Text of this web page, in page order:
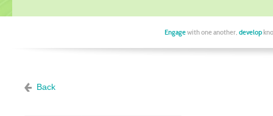
Engagewith one another, develop
Back